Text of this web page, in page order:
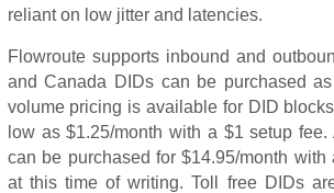
reliant on low jitter and latencies.
Flowroute supports inbound and
and Canada DIDs can be purchased
volume pricing is available for DID
low as $1.25/month with a $1 setup
can be purchased for $14.95/month with
at this time of writing. Toll free DIDs